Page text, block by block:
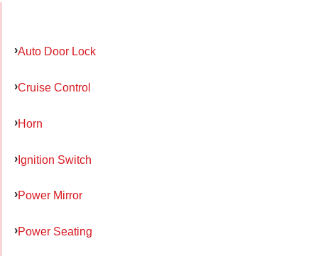
Auto Door Lock
Cruise Control
Horn
Ignition Switch
Power Mirror
Power Seating